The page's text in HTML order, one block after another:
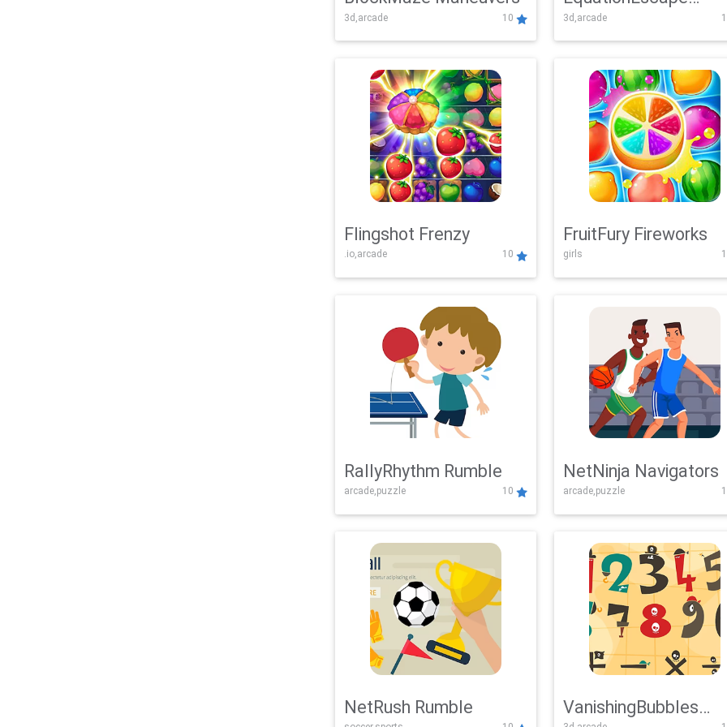
3d,arcade 10
Adventure
3d,arcade
Flingshot Frenzy
.io,arcade 10
FruitFury Fireworks
girls
RallyRhythm Rumble
arcade,puzzle 10
NetNinja Navigators
arcade,puzzle
NetRush Rumble VanishingBubbles